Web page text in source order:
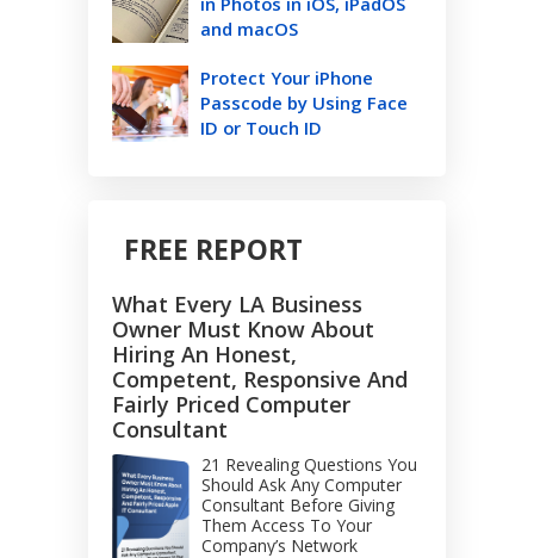
and macOS
Protect Your iPhone
Passcode by Using Face
ID or Touch ID
FREE REPORT
What Every LA Business
Owner Must Know About
Hiring An Honest,
Competent, Responsive And
Fairly Priced Computer
Consultant
21 Revealing Questions You
Should Ask Any Computer
Consultant Before Giving
Them Access To Your
Company’s Network